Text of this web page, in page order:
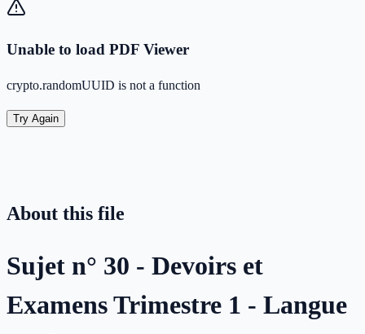
Unable to load PDF Viewer
crypto.randomUUID is not a function
Try Again
About this file
Sujet n° 30 - Devoirs et
Examens Trimestre 1 - Langue